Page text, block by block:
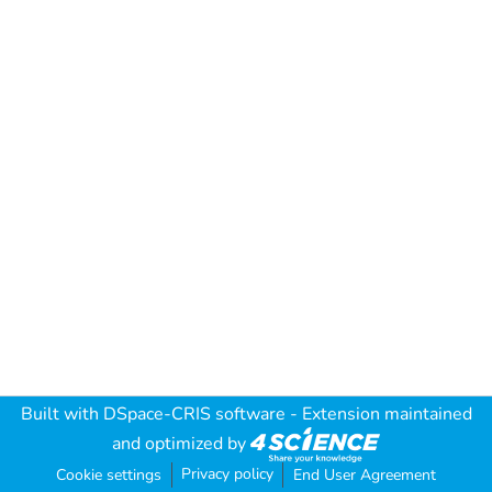
Built with DSpace-CRIS software - Extension maintained
and optimized by
Cookie settings Privacy policy End User Agreement